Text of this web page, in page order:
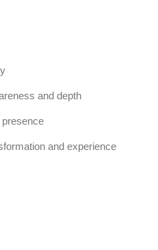
and depth
presence
and experience